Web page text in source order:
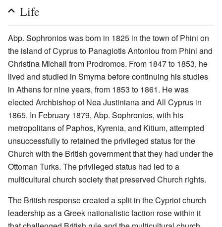
Life
Abp. Sophronios was born in 1825 in the town of Phini on
the island of Cyprus to Panagiotis Antoniou from Phini and
Christina Michail from Prodromos. From 1847 to 1853, he
lived and studied in Smyrna before continuing his studies
in Athens for nine years, from 1853 to 1861. He was
elected Archbishop of Nea Justiniana and All Cyprus in
1865. In February 1879, Abp. Sophronios, with his
metropolitans of Paphos, Kyrenia, and Kitium, attempted
unsuccessfully to retained the privileged status for the
Church with the British government that they had under the
Ottoman Turks. The privileged status had led to a
multicultural church society that preserved Church rights.
The British response created a split in the Cypriot church
leadership as a Greek nationalistic faction rose within it